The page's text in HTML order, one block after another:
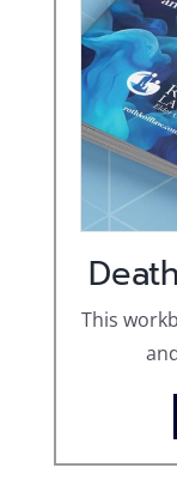
This